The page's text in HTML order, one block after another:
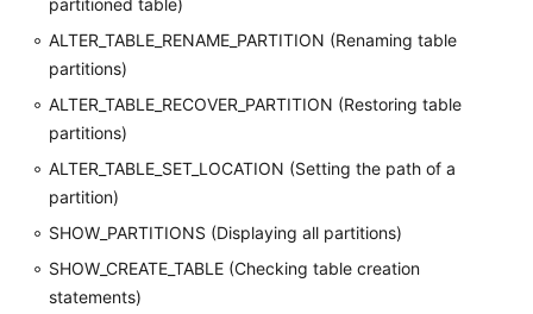
partitioned table)
ALTER_TABLE_RENAME_PARTITION (Renaming table
partitions)
ALTER_TABLE_RECOVER_PARTITION (Restoring table
partitions)
ALTER_TABLE_SET_LOCATION (Setting the path of a
partition)
SHOW_PARTITIONS (Displaying all partitions)
SHOW_CREATE_TABLE (Checking table creation
statements)